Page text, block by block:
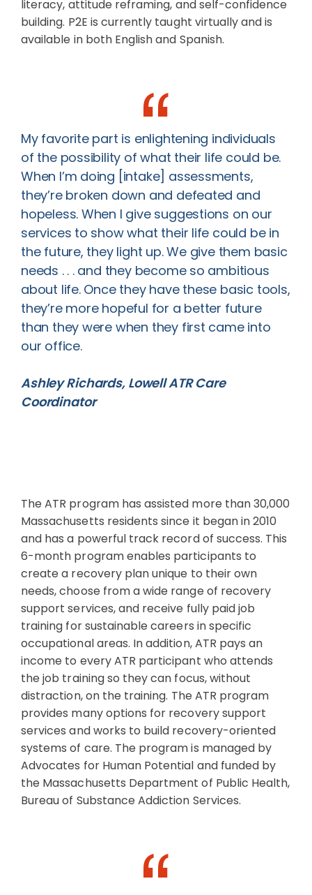
literacy, attitude reframing, and self-confidence
building. P2E is currently taught virtually and is
available in both English and Spanish.
My favorite part is enlightening individuals
of the possibility of what their life could be.
When I’m doing [intake] assessments,
they’re broken down and defeated and
hopeless. When I give suggestions on our
services to show what their life could be in
the future, they light up. We give them basic
needs . . . and they become so ambitious
about life. Once they have these basic tools,
they’re more hopeful for a better future
than they were when they first came into
our office.
Ashley Richards, Lowell ATR Care
Coordinator
The ATR program has assisted more than 30,000
Massachusetts residents since it began in 2010
and has a powerful track record of success. This
6-month program enables participants to
create a recovery plan unique to their own
needs, choose from a wide range of recovery
support services, and receive fully paid job
training for sustainable careers in specific
occupational areas. In addition, ATR pays an
income to every ATR participant who attends
the job training so they can focus, without
distraction, on the training. The ATR program
provides many options for recovery support
services and works to build recovery-oriented
systems of care. The program is managed by
Advocates for Human Potential and funded by
the Massachusetts Department of Public Health,
Bureau of Substance Addiction Services.